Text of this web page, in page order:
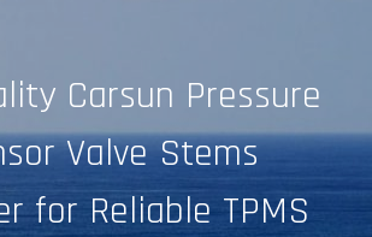
Carsun Pressure
Valve Stems
for Reliable TPMS